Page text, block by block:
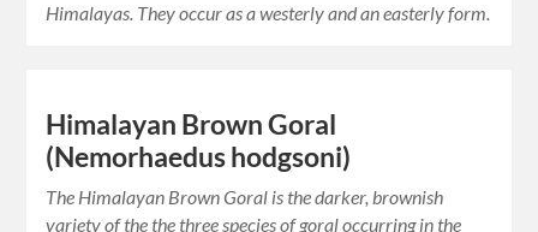
Himalayas. They occur as a westerly and an easterly form.
Himalayan Brown Goral
(Nemorhaedus hodgsoni)
The Himalayan Brown Goral is the darker, brownish
variety of the the three species of goral occurring in the